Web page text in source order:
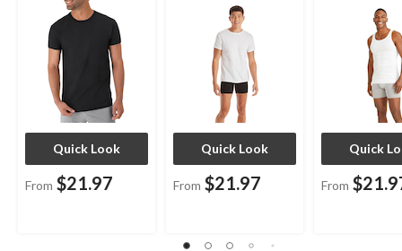
Quick Look
From $21.97
Quick Look
From $21.97
Quick
From